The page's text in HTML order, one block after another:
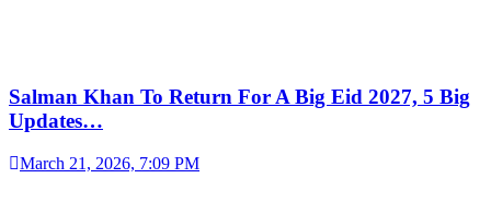
Salman Khan To Return For A Big Eid 2027, 5 Big
Updates…
March 21, 2026, 7:09 PM